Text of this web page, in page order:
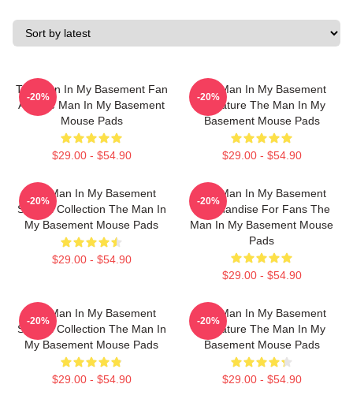
The Man In My Basement Fan
Art The Man In My Basement
Mouse Pads
$29.00 - $54.90
-20%
The Man In My Basement
Signature The Man In My
Basement Mouse Pads
$29.00 - $54.90
-20%
The Man In My Basement
Special Collection The Man In
My Basement Mouse Pads
$29.00 - $54.90
-20%
The Man In My Basement
Merchandise For Fans The
Man In My Basement Mouse
Pads
$29.00 - $54.90
-20%
The Man In My Basement
Special Collection The Man In
My Basement Mouse Pads
$29.00 - $54.90
-20%
The Man In My Basement
Signature The Man In My
Basement Mouse Pads
$29.00 - $54.90
-20%